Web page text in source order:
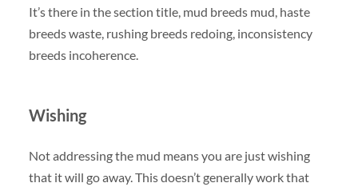
It’s there in the section title, mud breeds mud, haste
breeds waste, rushing breeds redoing, inconsistency
breeds incoherence.
Wishing
Not addressing the mud means you are just wishing
that it will go away. This doesn’t generally work that